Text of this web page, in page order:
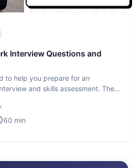
Interview Questions and
to help you prepare for an
and skills assessment. The
60 min